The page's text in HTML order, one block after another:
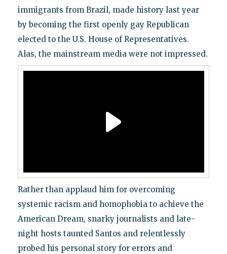
immigrants from Brazil, made history last year
by becoming the first openly gay Republican
elected to the U.S. House of Representatives.
Alas, the mainstream media were not impressed.
Rather than applaud him for overcoming
systemic racism and homophobia to achieve the
American Dream, snarky journalists and late-
night hosts taunted Santos and relentlessly
probed his personal story for errors and